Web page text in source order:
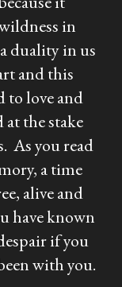
in
duality in us
and this
to love and
the stake
As you read
a time
alive and
have known
if you
with you.